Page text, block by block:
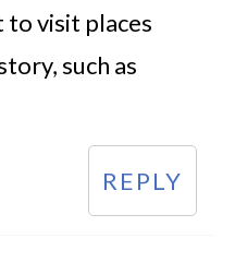
to visit places
such as
REPLY